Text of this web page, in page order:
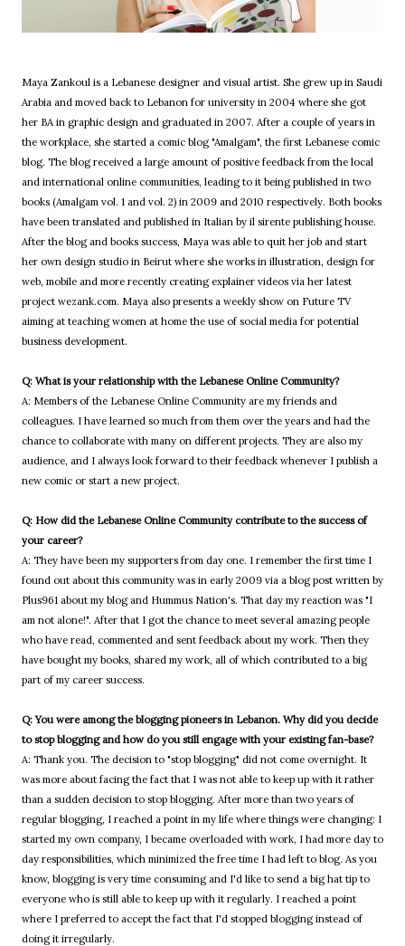
Maya Zankoul is a Lebanese designer and visual artist. She grew up in Saudi
Arabia and moved back to Lebanon for university in 2004 where she got
her BA in graphic design and graduated in 2007. After a couple of years in
the workplace, she started a comic blog "Amalgam", the first Lebanese comic
blog. The blog received a large amount of positive feedback from the local
and international online communities, leading to it being published in two
books (Amalgam vol. 1 and vol. 2) in 2009 and 2010 respectively. Both books
have been translated and published in Italian by il sirente publishing house.
After the blog and books success, Maya was able to quit her job and start
her own design studio in Beirut where she works in illustration, design for
web, mobile and more recently creating explainer videos via her latest
project wezank.com. Maya also presents a weekly show on Future TV
aiming at teaching women at home the use of social media for potential
business development.
Q: What is your relationship with the Lebanese Online Community?
A: Members of the Lebanese Online Community are my friends and
colleagues. I have learned so much from them over the years and had the
chance to collaborate with many on different projects. They are also my
audience, and I always look forward to their feedback whenever I publish a
new comic or start a new project.
Q: How did the Lebanese Online Community contribute to the success of
your career?
A: They have been my supporters from day one. I remember the first time I
found out about this community was in early 2009 via a blog post written by
Plus961 about my blog and Hummus Nation's. That day my reaction was "I
am not alone!". After that I got the chance to meet several amazing people
who have read, commented and sent feedback about my work. Then they
have bought my books, shared my work, all of which contributed to a big
part of my career success.
Q: You were among the blogging pioneers in Lebanon. Why did you decide
to stop blogging and how do you still engage with your existing fan-base?
A: Thank you. The decision to "stop blogging" did not come overnight. It
was more about facing the fact that I was not able to keep up with it rather
than a sudden decision to stop blogging. After more than two years of
regular blogging, I reached a point in my life where things were changing: I
started my own company, I became overloaded with work, I had more day to
day responsibilities, which minimized the free time I had left to blog. As you
know, blogging is very time consuming and I'd like to send a big hat tip to
everyone who is still able to keep up with it regularly. I reached a point
where I preferred to accept the fact that I'd stopped blogging instead of
doing it irregularly.